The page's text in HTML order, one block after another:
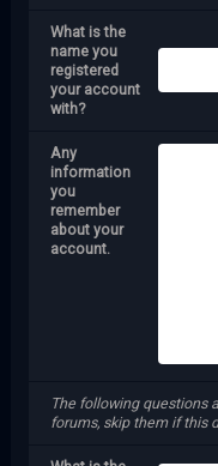
What is the
name you
registered
your account
with?
Any
information
you
remember
about your
account.
The following questions
forums, skip them if this